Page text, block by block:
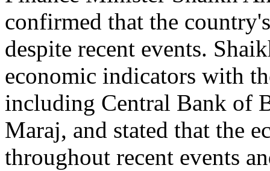
confirmed that the
despite recent events.
economic indicators with
including Central Bank of
Maraj, and stated that the
throughout recent events